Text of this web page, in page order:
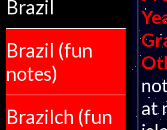
Brazil
Brazil (fun
notes)
Brazilch (fun
at